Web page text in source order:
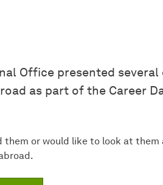
Office presented
as part of the Career
them or would like to look at them